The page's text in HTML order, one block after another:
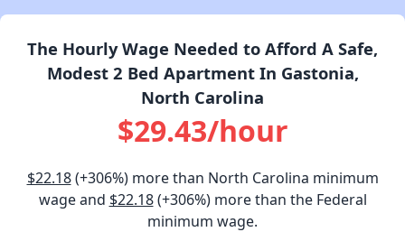
The Hourly Wage Needed to Afford A Safe,
Modest 2 Bed Apartment In Gastonia,
North Carolina
$29.43/hour
$22.18(+306%) more than North Carolina minimum
wage and $22.18(+306%) more than the Federal
minimum wage.